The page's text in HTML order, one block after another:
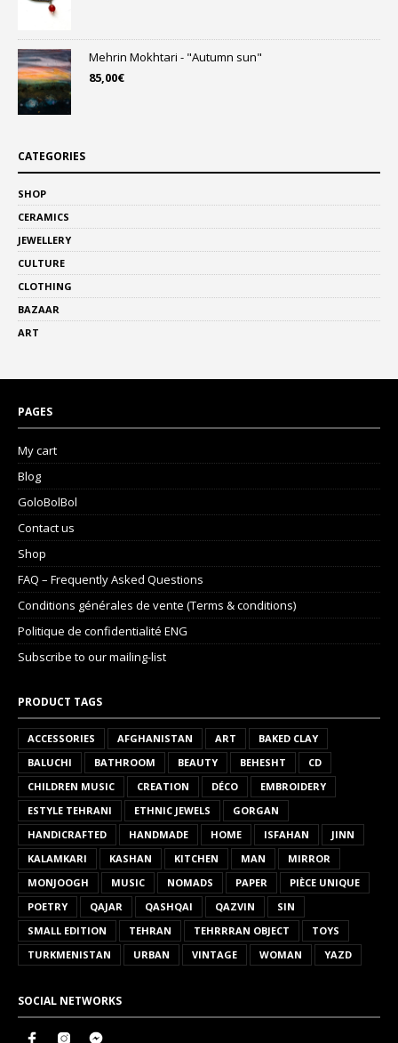
Mehrin Mokhtari - "Autumn sun"
85,00€
CATEGORIES
SHOP
CERAMICS
JEWELLERY
CULTURE
CLOTHING
BAZAAR
ART
PAGES
My cart
Blog
GoloBolBol
Contact us
Shop
FAQ – Frequently Asked Questions
Conditions générales de vente (Terms & conditions)
Politique de confidentialité ENG
Subscribe to our mailing-list
PRODUCT TAGS
ACCESSORIES AFGHANISTAN ART
BAKED CLAY
BALUCHI
BATHROOM BEAUTY BEHESHT
CD
CHILDREN MUSIC
CREATION DÉCO
EMBROIDERY
ESTYLE TEHRANI
ETHNIC JEWELS
GORGAN
HANDICRAFTED
HANDMADE HOME ISFAHAN
JINN
KALAMKARI
KASHAN KITCHEN MAN
MIRROR
MONJOOGH
MUSIC NOMADS PAPER
PIÈCE UNIQUE
POETRY
QAJAR QASHQAI QAZVIN
SIN
SMALL EDITION
TEHRAN TEHRRRAN OBJECT
TOYS
TURKMENISTAN
URBAN VINTAGE WOMAN YAZD
SOCIAL NETWORKS